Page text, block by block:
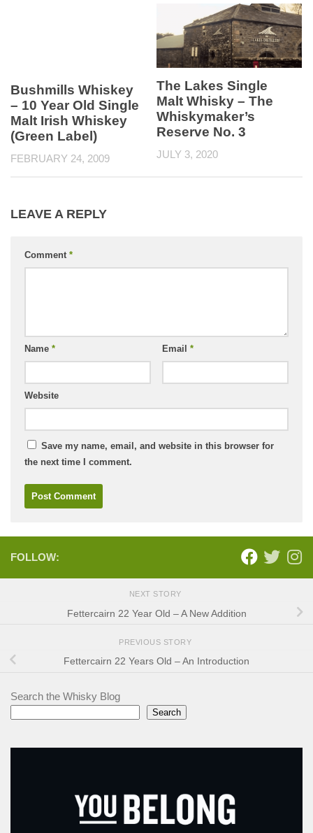
Bushmills Whiskey
– 10 Year Old Single
Malt Irish Whiskey
(Green Label)
FEBRUARY 24, 2009
The Lakes Single
Malt Whisky – The
Whiskymaker’s
Reserve No. 3
JULY 3, 2020
LEAVE A REPLY
Comment *
Name * Email *
Website
Save my name, email, and website in this browser for
the next time I comment.
FOLLOW:
NEXT STORY
Fettercairn 22 Year Old – A New Addition
PREVIOUS STORY
Fettercairn 22 Years Old – An Introduction
Search the Whisky Blog
Search